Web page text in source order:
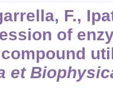
F.,
of
et